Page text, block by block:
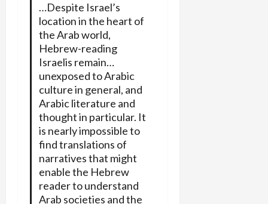
…Despite Israel’s
location in the heart of
the Arab world,
Hebrew-reading
Israelis remain…
unexposed to Arabic
culture in general, and
Arabic literature and
thought in particular. It
is nearly impossible to
find translations of
narratives that might
enable the Hebrew
reader to understand
Arab societies and the